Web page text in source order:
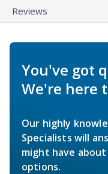
Reviews
You've got
We're here
Our highly
Specialists will
might have
options.